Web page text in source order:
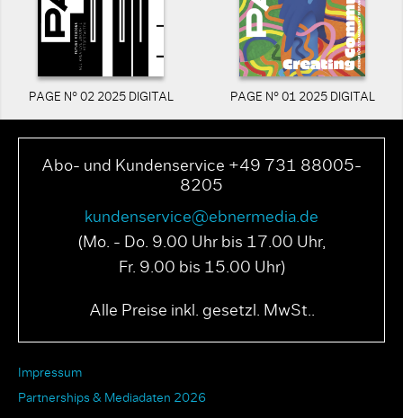
PAGE N° 02 2025 DIGITAL PAGE N° 01 2025 DIGITAL
Abo- und Kundenservice +49 731 88005-
8205
kundenservice@ebnermedia.de
(Mo. - Do. 9.00 Uhr bis 17.00 Uhr,
Fr. 9.00 bis 15.00 Uhr)
Alle Preise inkl. gesetzl. MwSt..
Impressum
Partnerships & Mediadaten 2026